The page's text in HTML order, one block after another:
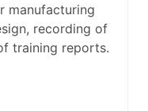
manufacturing
recording of
training reports.